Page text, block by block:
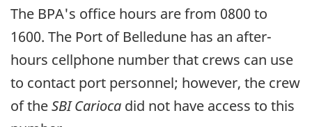
The BPA's office hours are from 0800 to
1600. The Port of Belledune has an after-
hours cellphone number that crews can use
to contact port personnel; however, the crew
of theSBI Carioca did not have access to this